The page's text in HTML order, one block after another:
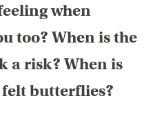
when
too? When is the
a risk? When is
butterflies?